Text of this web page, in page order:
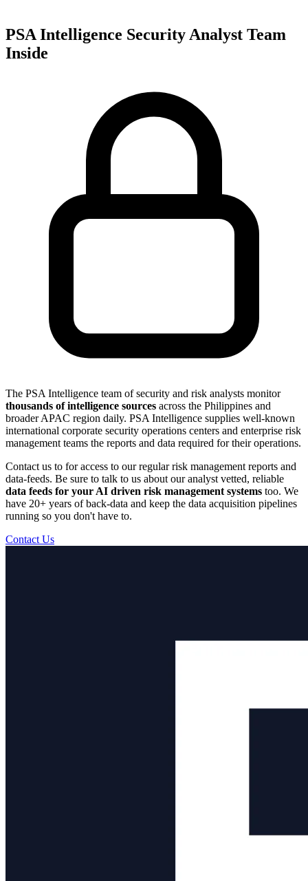
PSA Intelligence Security Analyst Team
Inside
The PSA Intelligence team of security and risk analysts monitor
thousands of intelligence sources across the Philippines and
broader APAC region daily. PSA Intelligence supplies well-known
international corporate security operations centers and enterprise risk
management teams the reports and data required for their operations.
Contact us to for access to our regular risk management reports and
data-feeds. Be sure to talk to us about our analyst vetted, reliable
data feeds for your AI driven risk management systems too. We
have 20+ years of back-data and keep the data acquisition pipelines
running so you don't have to.
Contact Us